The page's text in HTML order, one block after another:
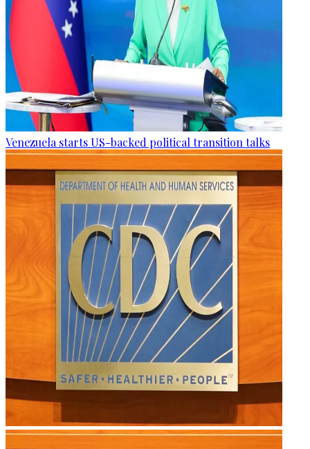
Venezuela starts US-backed political transition talks